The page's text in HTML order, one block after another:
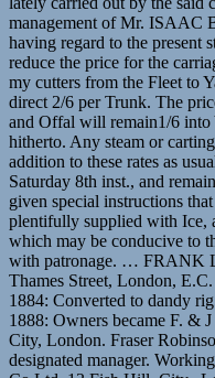
management of Mr. ISAAC
having regard to the present
reduce the price for the
my cutters from the Fleet to
direct 2/6 per Trunk. The
and Offal will remain1/6 into
hitherto. Any steam or
addition to these rates as
Saturday 8th inst., and
given special instructions
plentifully supplied with Ice,
which may be conducive to
with patronage. … FRANK
Thames Street, London,
1884: Converted to dandy
1888: Owners became F. &
City, London. Fraser
designated manager.